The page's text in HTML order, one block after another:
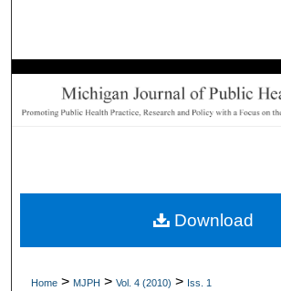
Browse Collections
My Account
Home > MJPH > Vol. 4 (2010) > Iss. 1
Download